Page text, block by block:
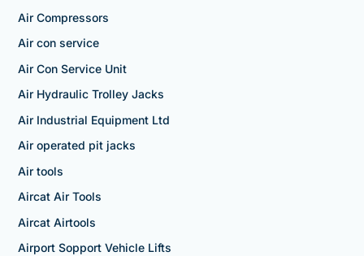
Air Compressors
Air con service
Air Con Service Unit
Air Hydraulic Trolley Jacks
Air Industrial Equipment Ltd
Air operated pit jacks
Air tools
Aircat Air Tools
Aircat Airtools
Airport Sopport Vehicle Lifts